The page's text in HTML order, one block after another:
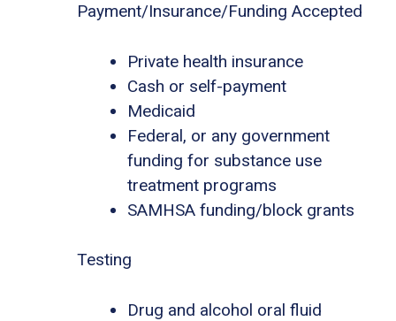
Payment/Insurance/Funding Accepted
Private health insurance
Cash or self-payment
Medicaid
Federal, or any government
funding for substance use
treatment programs
SAMHSA funding/block grants
Testing
Drug and alcohol oral fluid